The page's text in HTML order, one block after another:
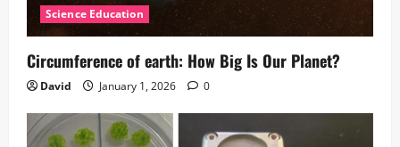
Science Education
Circumference of earth: How Big Is Our Planet?
David January 1, 2026 0